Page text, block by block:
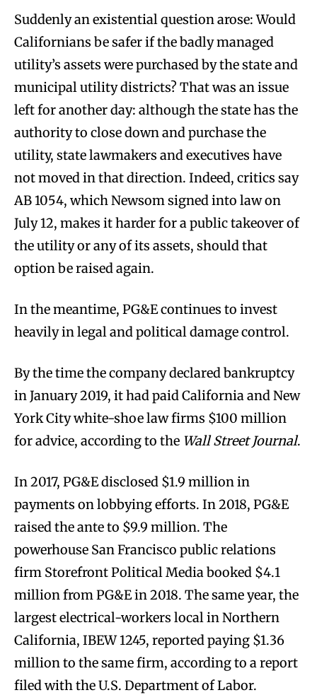
Suddenly an existential question arose: Would
Californians be safer if the badly managed
utility’s assets were purchased by the state and
municipal utility districts? That was an issue
left for another day: although the state has the
authority to close down and purchase the
utility, state lawmakers and executives have
not moved in that direction. Indeed, critics say
AB 1054, which Newsom signed into law on
July 12, makes it harder for a public takeover of
the utility or any of its assets, should that
option be raised again.
In the meantime, PG&E continues to invest
heavily in legal and political damage control.
By the time the company declared bankruptcy
in January 2019, it had paid California and New
York City white-shoe law firms $100 million
for advice, according to the Wall Street Journal.
In 2017, PG&E disclosed $1.9 million in
payments on lobbying efforts. In 2018, PG&E
raised the ante to $9.9 million. The
powerhouse San Francisco public relations
firm Storefront Political Media booked $4.1
million from PG&E in 2018. The same year, the
largest electrical-workers local in Northern
California, IBEW 1245, reported paying $1.36
million to the same firm, according to a report
filed with the U.S. Department of Labor.